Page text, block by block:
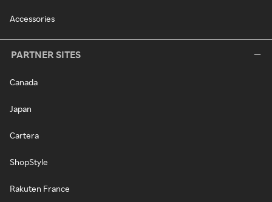
Accessories
PARTNER SITES
Canada
Japan
Cartera
ShopStyle
Rakuten France